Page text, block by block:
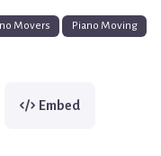
Movers
Piano Moving
Embed